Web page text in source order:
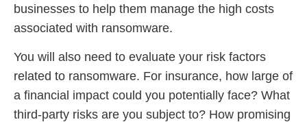
businesses to help them manage the high costs
associated with ransomware.
You will also need to evaluate your risk factors
related to ransomware. For insurance, how large of
a financial impact could you potentially face? What
third-party risks are you subject to? How promising